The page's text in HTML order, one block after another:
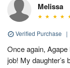
Melissa
Verified Purchase |
Once again,
job! My daughter’s